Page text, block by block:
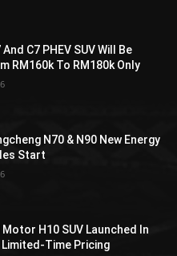
And C7 PHEV SUV Will Be
RM160k To RM180k Only
N70 & N90 New Energy
Start
H10 SUV Launched In
Limited-Time Pricing